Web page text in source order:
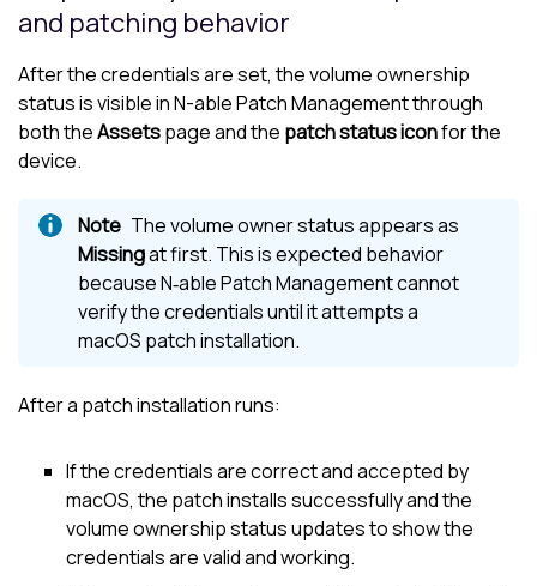
and patching behavior
After the credentials are set, the volume ownership
status is visible inN-ablePatch Management through
both theAssetspage and the patch status iconfor the
device.
The volume owner status appears as
Missingat first. This is expected behavior
because N‑able Patch Management cannot
verify the credentials until it attempts a
macOS patch installation.
After a patch installation runs:
If the credentials are correct and accepted by
macOS, the patch installs successfully and the
volume ownership status updates to show the
credentials are valid and working.